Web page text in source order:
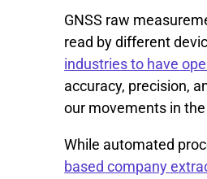
GNSS raw
read by different
industries to have
accuracy, precision,
our movements in
While automated
based company